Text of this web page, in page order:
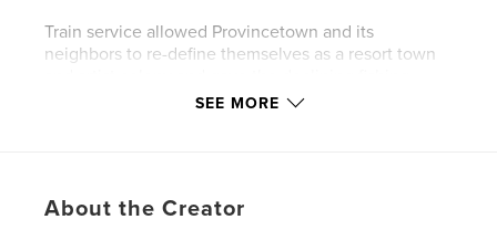
Train service allowed Provincetown and its
neighbors to re-define themselves as a resort town
industry a boost by offering a relatively quick way of
the summer of 1940. Freight trains provided service
SEE MORE
About the Creator